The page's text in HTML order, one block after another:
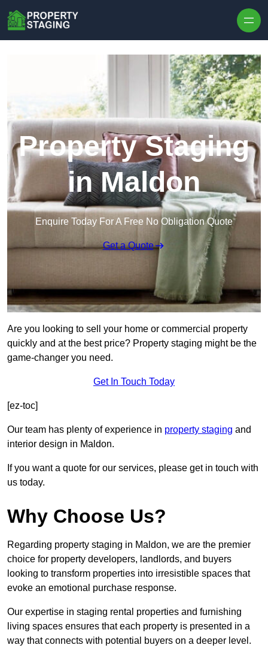
Property Staging
in Maldon
Enquire Today For A Free No Obligation Quote
Get a Quote
Are you looking to sell your home or commercial property
quickly and at the best price? Property staging might be the
game-changer you need.
Get In Touch Today
[ez-toc]
Our team has plenty of experience in property staging and
interior design in Maldon.
If you want a quote for our services, please get in touch with
us today.
Why Choose Us?
Regarding property staging in Maldon, we are the premier
choice for property developers, landlords, and buyers
looking to transform properties into irresistible spaces that
evoke an emotional purchase response.
Our expertise in staging rental properties and furnishing
living spaces ensures that each property is presented in a
way that connects with potential buyers on a deeper level.